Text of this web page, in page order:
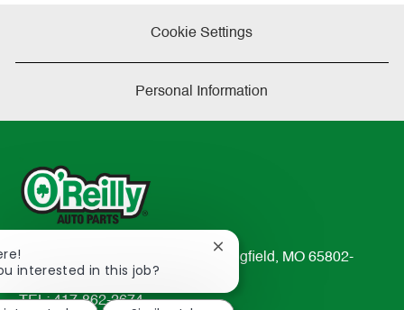
Cookie Settings
Personal Information
233 South Patterson Avenue Springfield, MO 65802-
2298
TEL: 417-862-2674
interested in this job?
Close
chatbot
notification